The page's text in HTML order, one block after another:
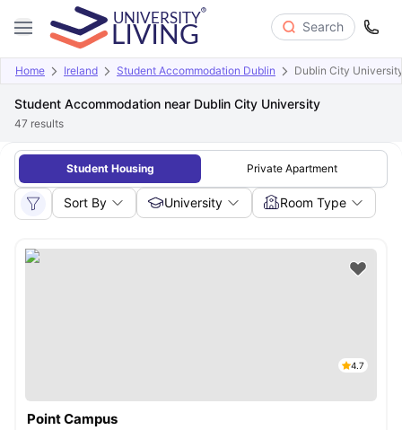
Search
Home Ireland Student Accommodation Dublin Dublin City
Student Accommodation near Dublin City University
47 results
Student Housing Private Apartment
Sort By University Room Type
4.7
Point Campus